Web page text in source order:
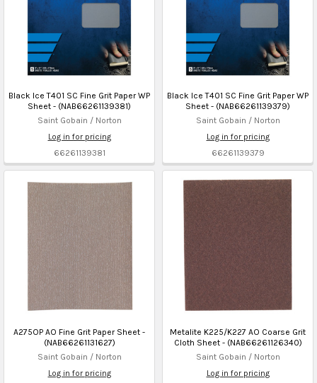
Black Ice T401 SC Fine Grit Paper WP
Sheet - (NAB66261139381)
Saint Gobain / Norton
Log in for pricing
66261139381
Black Ice T401 SC Fine Grit Paper WP
Sheet - (NAB66261139379)
Saint Gobain / Norton
Log in for pricing
66261139379
A275OP AO Fine Grit Paper Sheet -
(NAB66261131627)
Saint Gobain / Norton
Log in for pricing
Metalite K225/K227 AO Coarse Grit
Cloth Sheet - (NAB66261126340)
Saint Gobain / Norton
Log in for pricing